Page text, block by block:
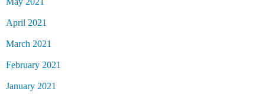
April 2021
March 2021
February 2021
January 2021